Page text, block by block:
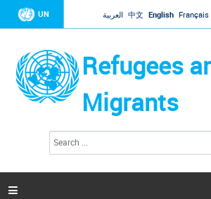
Jump to navigation
UN العربية 中文 English Français
Refugees
Migrants
a
